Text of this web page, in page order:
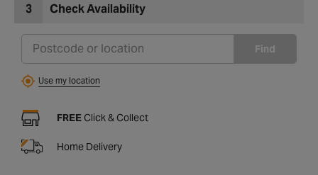
3 Check Availability
Find
Use my location
FREE Click & Collect
Home Delivery